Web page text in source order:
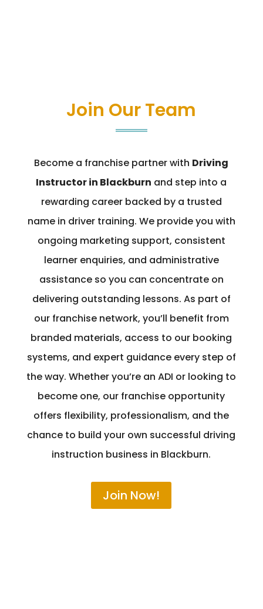
Join Our Team
Become a franchise partner with Driving
Instructor in Blackburn and step into a
rewarding career backed by a trusted
name in driver training. We provide you with
ongoing marketing support, consistent
learner enquiries, and administrative
assistance so you can concentrate on
delivering outstanding lessons. As part of
our franchise network, you’ll benefit from
branded materials, access to our booking
systems, and expert guidance every step of
the way. Whether you’re an ADI or looking to
become one, our franchise opportunity
offers flexibility, professionalism, and the
chance to build your own successful driving
instruction business in Blackburn.
Join Now!